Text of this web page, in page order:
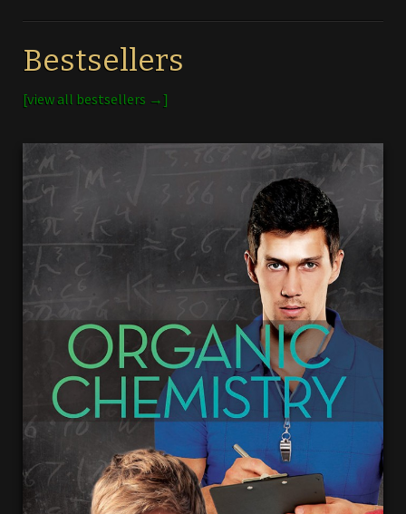
Bestsellers
[view all bestsellers →]